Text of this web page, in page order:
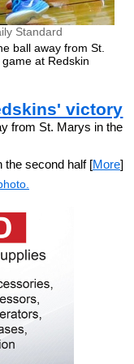
Standard
ball away from St.
at Redskin
victory
from St. Marys in the
the second half [More]